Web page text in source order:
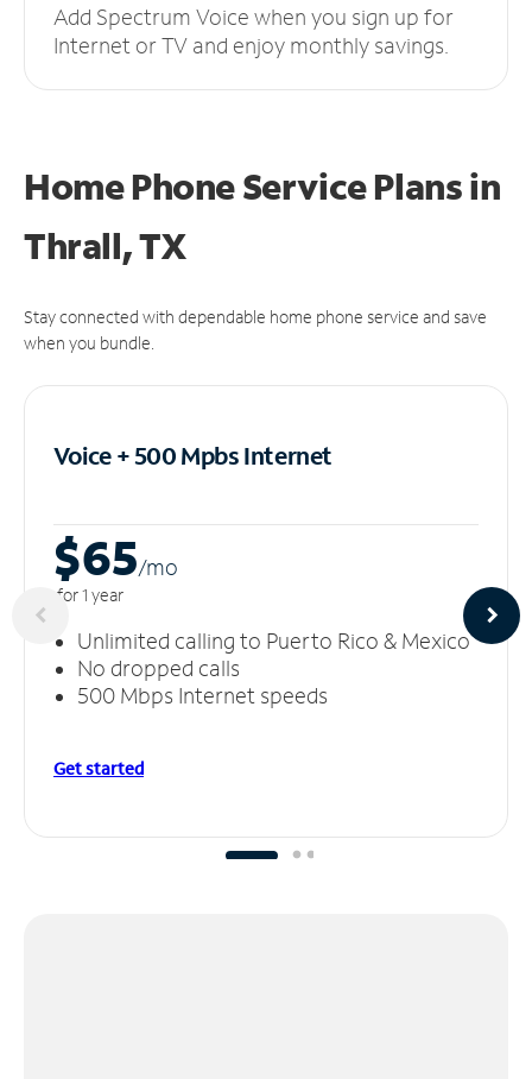
Add Spectrum Voice when you sign up for
Internet or TV and enjoy monthly savings.
Home Phone Service Plansin
Thrall, TX
Stay connected with dependable home phone service and save
when you bundle.
Voice + 500 MpbsInternet
$65/mo
for 1 year
Unlimited calling to Puerto Rico & Mexico
No dropped calls
500 Mbps Internet speeds
Get started